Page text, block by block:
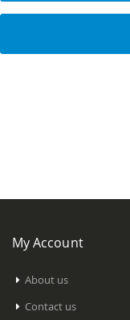
My Account
About us
Contact us